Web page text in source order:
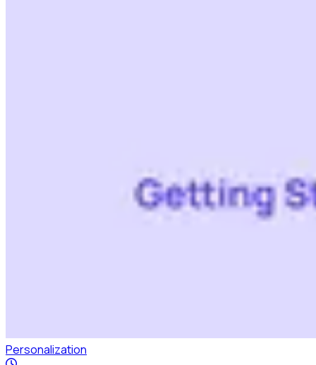
Personalization